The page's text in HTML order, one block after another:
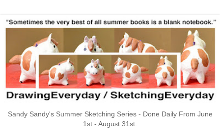
Sandy Sandy's Summer Sketching Series - Done Daily From June
1st - August 31st.